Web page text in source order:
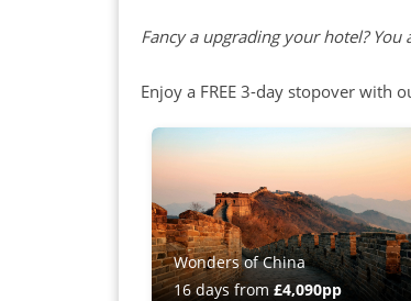
Fancy a upgrading your hotel?
Enjoy a FREE 3-day stopover with
Wonders of China
16 days from £4,090pp